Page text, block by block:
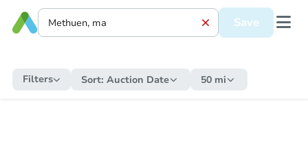
Save
Filters Sort: Auction Date 50 mi